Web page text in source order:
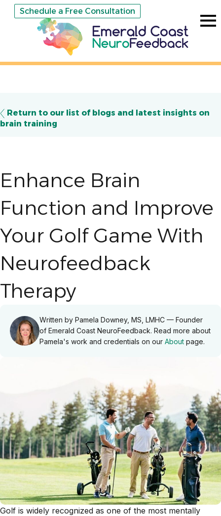
Schedule a Free Consultation
Return to our list of blogs and latest insights on
brain training
Enhance Brain
Function and Improve
Your Golf Game With
Neurofeedback
Therapy
Written by Pamela Downey, MS, LMHC — Founder
of Emerald Coast NeuroFeedback. Read more about
Pamela's work and credentials on our About page.
Golf is widely recognized as one of the most mentally